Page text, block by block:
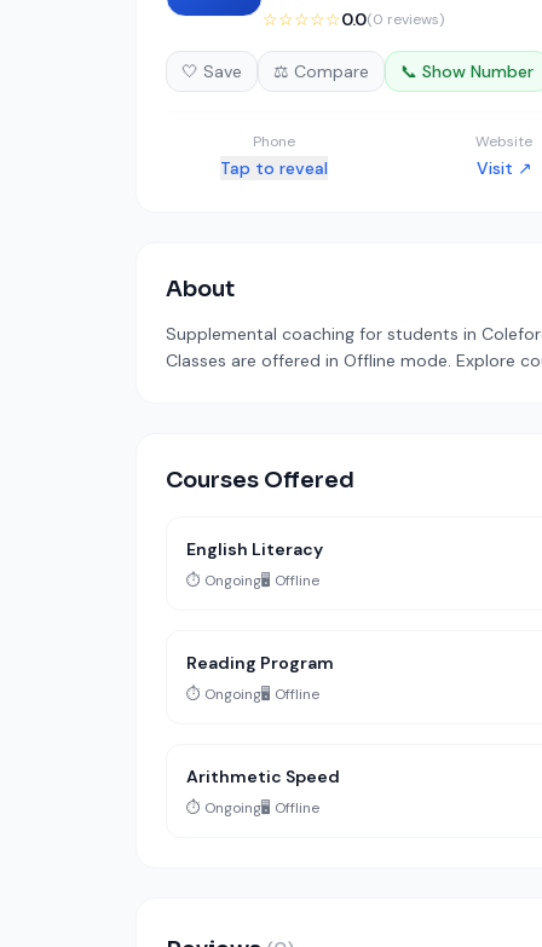
☆☆☆☆☆0.0(0 reviews)
🤍 Save ⚖️ Compare 📞 Show Number
Phone
Tap to reveal
Website
Visit ↗
About
Supplemental coaching for students in
Classes are offered in Offline mode. Explore
Courses Offered
English Literacy
⏱️ Ongoing🖥️ Offline
Reading Program
⏱️ Ongoing🖥️ Offline
Arithmetic Speed
⏱️ Ongoing🖥️ Offline